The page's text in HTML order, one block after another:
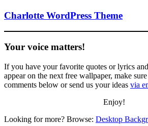
Charlotte WordPress Theme
Your voice matters!
If you have your favorite quotes or lyrics
appear on the next free wallpaper, make
comments below or send us your ideas via
Enjoy!
Looking for more? Browse: Desktop